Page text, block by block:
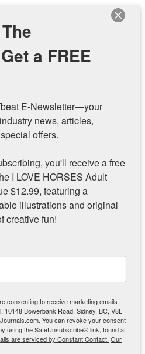
Up!
a FREE
E-Newsletter—your
news, articles,
offers.
you'll receive a free
I LOVE HORSES Adult
$12.99, featuring a
illustrations and original
creative fun!
consenting to receive marketing emails
Bowerbank Road, Sidney, BC, V8L
You can revoke your consent
using the SafeUnsubscribe® link, found at
are serviced by Constant Contact. Our